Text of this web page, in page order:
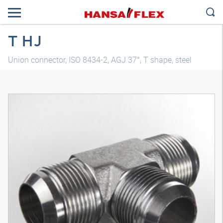
T HJ
Union connector, ISO 8434-2, AGJ 37°, T shape, steel